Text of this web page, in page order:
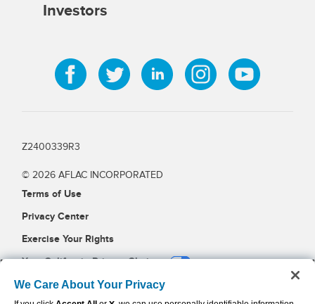
Investors
Z2400339R3
© 2026 AFLAC INCORPORATED
Terms of Use
Privacy Center
Exercise Your Rights
Your California Privacy Choices
Cookie Settings
We Care About Your Privacy